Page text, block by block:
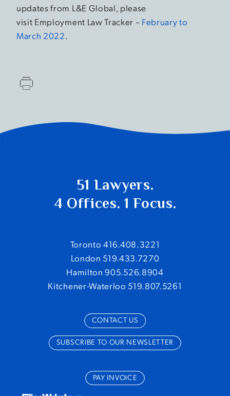
updates from L&E Global, please
visit Employment Law Tracker – February to
March 2022.
51 Lawyers.
4 Offices. 1 Focus.
Toronto 416.408.3221
London 519.433.7270
Hamilton 905.526.8904
Kitchener-Waterloo 519.807.5261
CONTACT US
SUBSCRIBE TO OUR NEWSLETTER
PAY INVOICE